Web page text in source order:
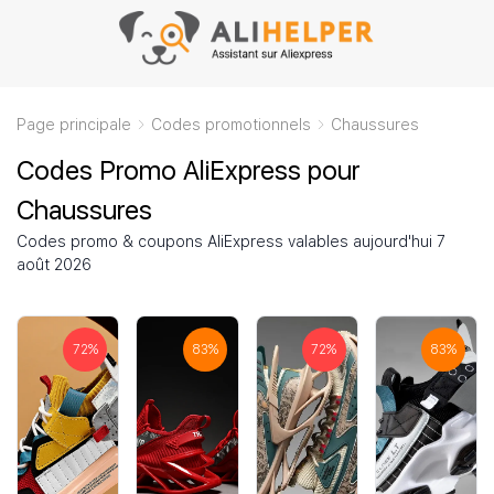
Page principale Codes promotionnels Chaussures
Codes Promo AliExpress pour
Chaussures
Codes promo & coupons AliExpress valables aujourd'hui 7
août 2026
72% 83% 72% 83%